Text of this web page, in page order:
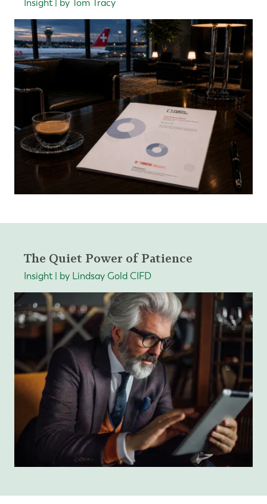
Insight | by Tom Tracy
The Quiet Power of Patience
Insight | by Lindsay Gold CIFD